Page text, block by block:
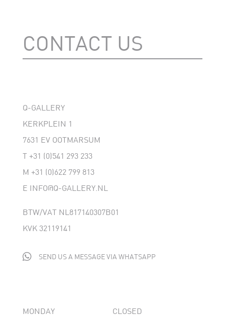
CONTACT US
Q-GALLERY
KERKPLEIN 1
7631 EV OOTMARSUM
T +31 (0)541 293 233
M +31 (0)622 799 813
E INFO@Q-GALLERY.NL
BTW/VAT NL817140307B01
KVK 32119141
 SEND US A MESSAGE VIA WHATSAPP
MONDAY CLOSED